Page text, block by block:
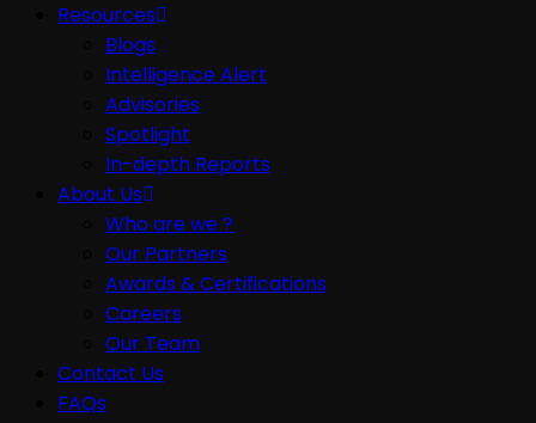
Resources
Blogs
Intelligence Alert
Advisories
Spotlight
In-depth Reports
About Us
Who are we ?
Our Partners
Awards & Certifications
Careers
Our Team
Contact Us
FAQs